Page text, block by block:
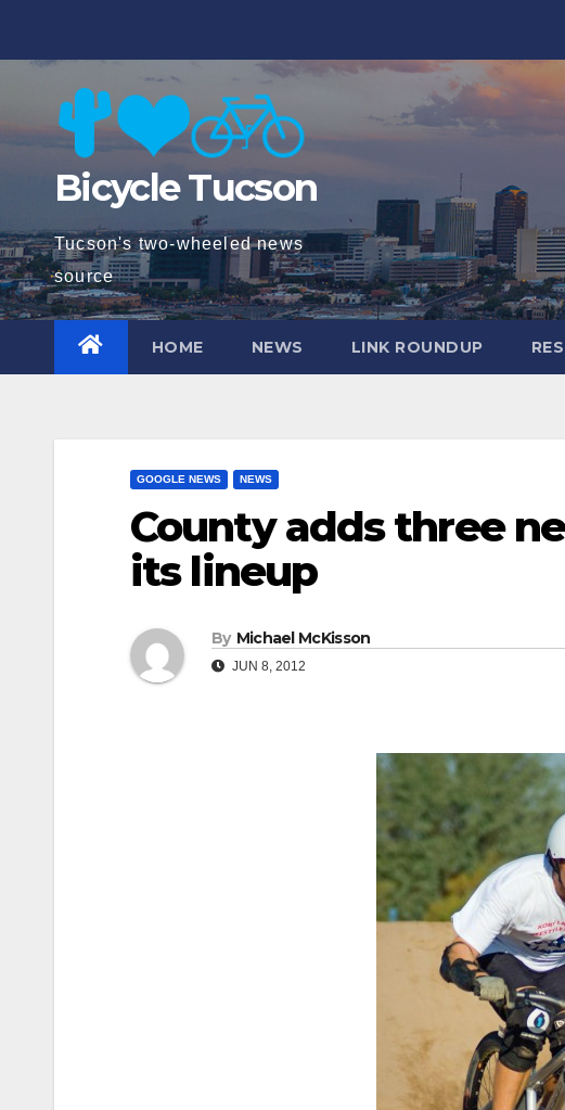
Bicycle Tucson
Tucson's two-wheeled news
source
HOME NEWS LINK ROUNDUP
GOOGLE NEWS NEWS
County adds three
its lineup
By Michael McKisson
JUN 8, 2012